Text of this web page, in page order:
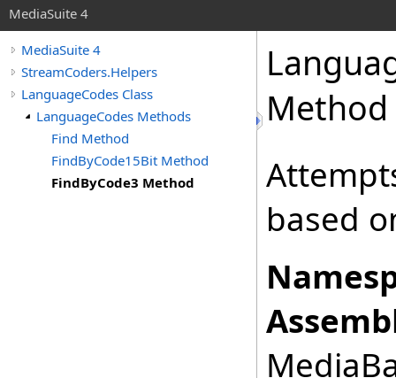
MediaSuite 4
MediaSuite 4
StreamCoders.Helpers
LanguageCodes Class
LanguageCodes Methods
Find Method
FindByCode15Bit Method
FindByCode3 Method
Method
based